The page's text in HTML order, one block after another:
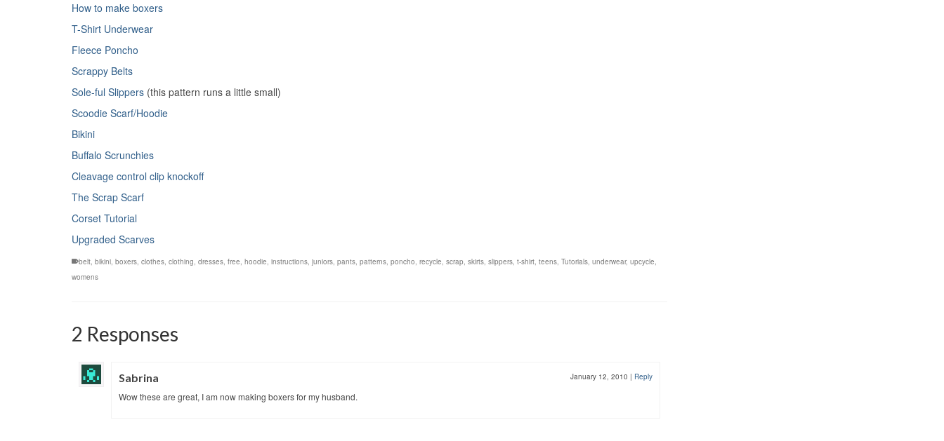
How to make boxers
T-Shirt Underwear
Fleece Poncho
Scrappy Belts
Sole-ful Slippers (this pattern runs a little small)
Scoodie Scarf/Hoodie
Bikini
Buffalo Scrunchies
Cleavage control clip knockoff
The Scrap Scarf
Corset Tutorial
Upgraded Scarves
belt, bikini, boxers, clothes, clothing, dresses, free, hoodie, instructions, juniors, pants, patterns, poncho, recycle, scrap, skirts, slippers, t-shirt, teens, Tutorials, underwear, upcycle,
womens
2 Responses
Sabrina January 12, 2010 | Reply
Wow these are great, I am now making boxers for my husband.